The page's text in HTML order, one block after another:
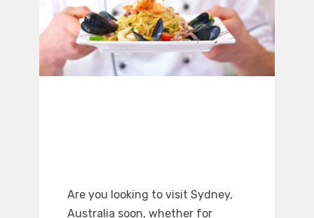
Are you looking to visit Sydney,
Australia soon, whether for